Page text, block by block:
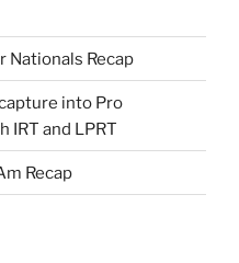
Nationals Recap
into Pro
IRT and LPRT
Recap